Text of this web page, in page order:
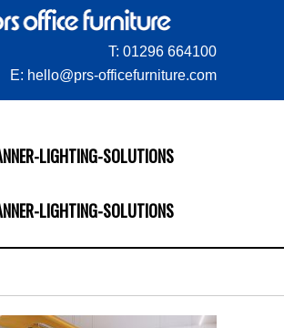
T: 01296 664100
E: hello@prs-officefurniture.com
LIGHTING-SOLUTIONS
LIGHTING-SOLUTIONS